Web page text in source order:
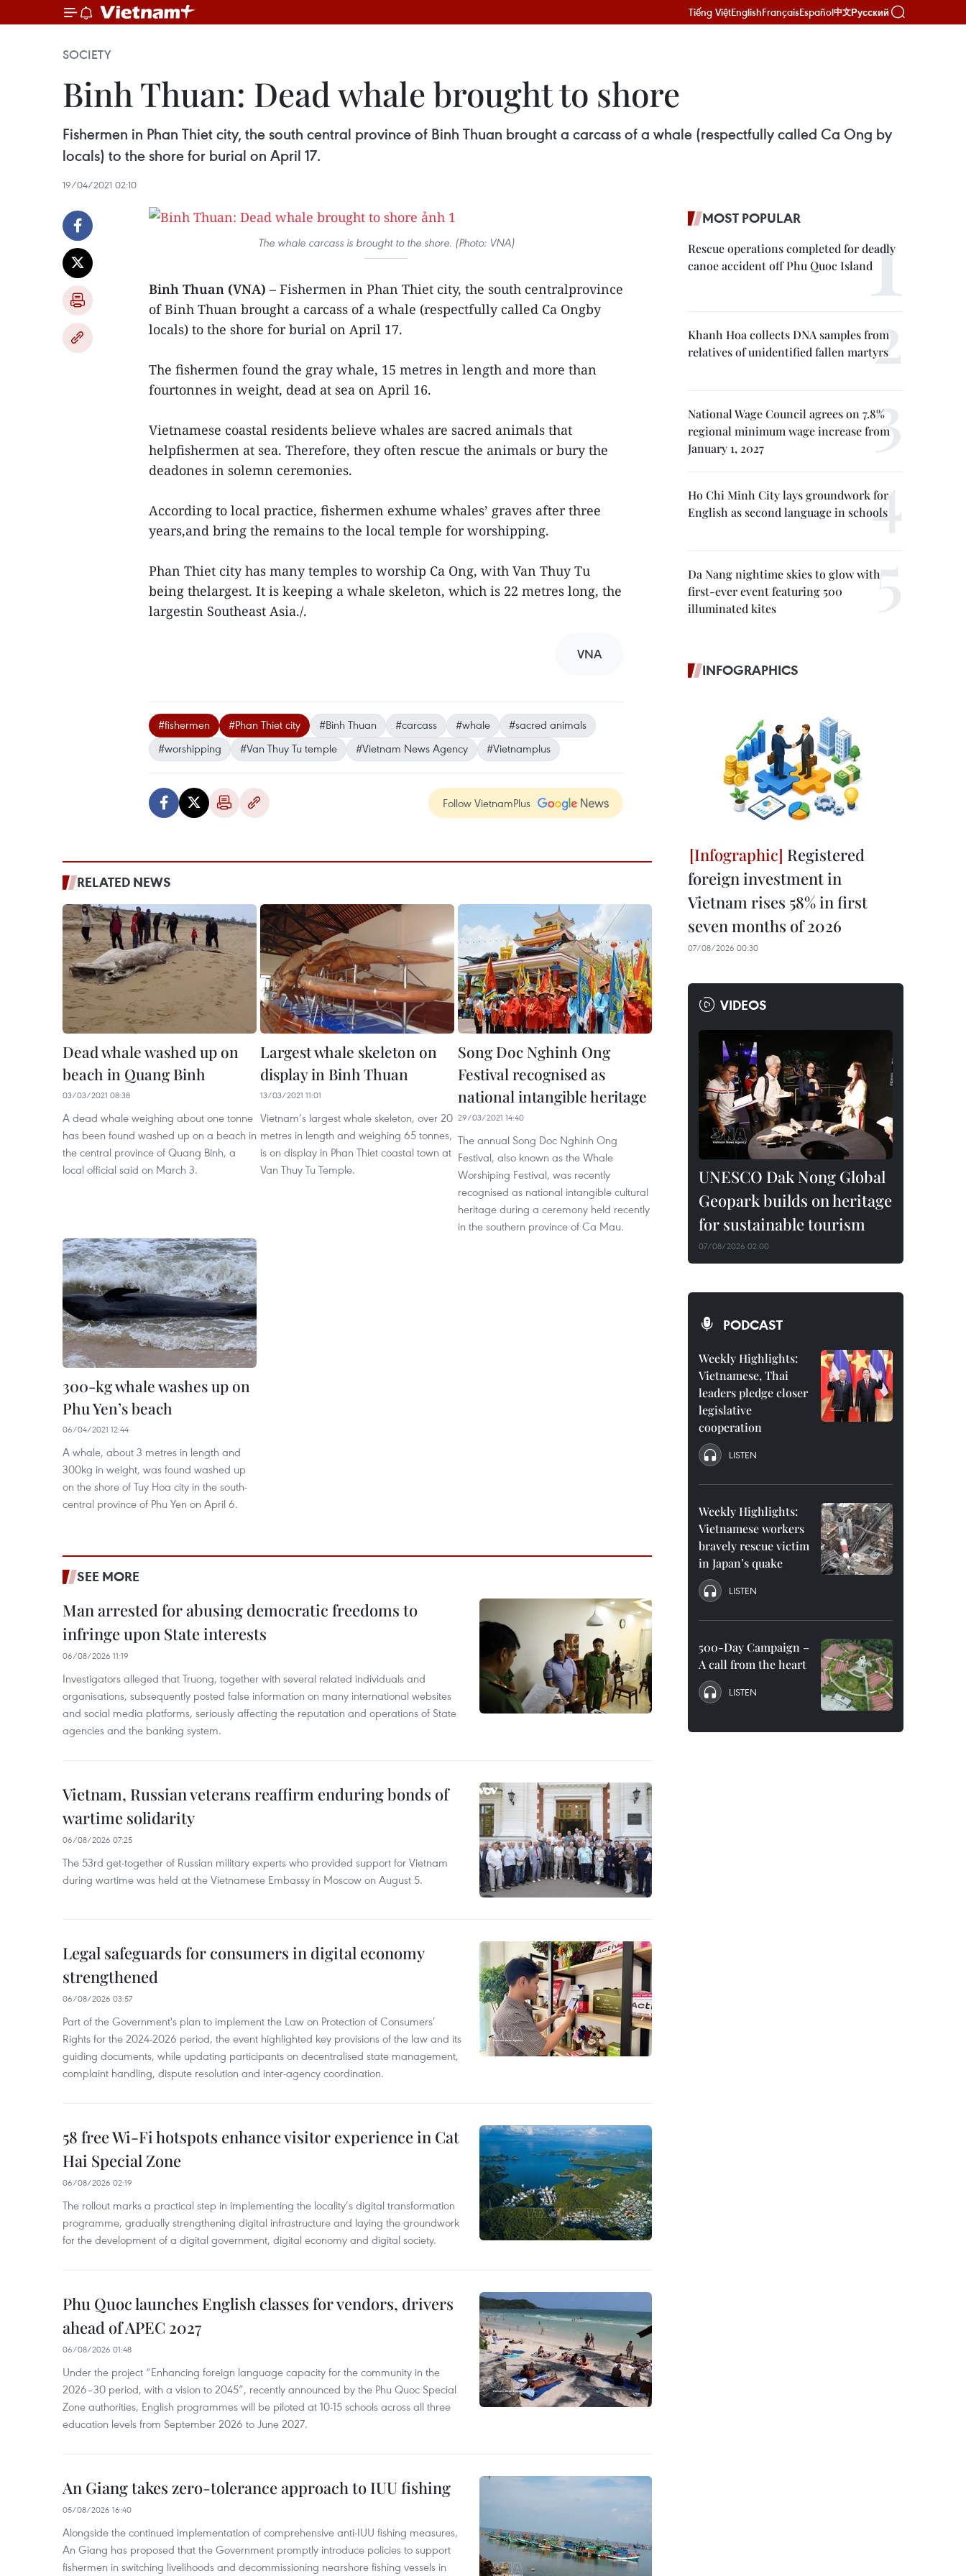
Tiếng ViệtEnglishFrançaisEspañol中文Русский
SOCIETY
Binh Thuan: Dead whale brought to shore
Fishermen in Phan Thiet city, the south central province of Binh Thuan brought a carcass of a whale (respectfully called Ca Ong by
locals) to the shore for burial on April 17.
19/04/2021 02:10
The whale carcass is brought to the shore. (Photo: VNA)
Binh Thuan (VNA) – Fishermen in Phan Thiet city, the south centralprovince
of Binh Thuan brought a carcass of a whale (respectfully called Ca Ongby
locals) to the shore for burial on April 17.
The fishermen found the gray whale, 15 metres in length and more than
fourtonnes in weight, dead at sea on April 16.
Vietnamese coastal residents believe whales are sacred animals that
helpfishermen at sea. Therefore, they often rescue the animals or bury the
deadones in solemn ceremonies.
According to local practice, fishermen exhume whales’ graves after three
years,and bring the remains to the local temple for worshipping.
Phan Thiet city has many temples to worship Ca Ong, with Van Thuy Tu
being thelargest. It is keeping a whale skeleton, which is 22 metres long, the
largestin Southeast Asia./.
VNA
#fishermen #Phan Thiet city #Binh Thuan #carcass #whale
#sacred animals
#worshipping
#Van Thuy Tu temple #Vietnam News Agency #Vietnamplus
Follow VietnamPlus
RELATED NEWS
Dead whale washed up on
beach in Quang Binh
03/03/2021 08:38
A dead whale weighing about one tonne
has been found washed up on a beach in
the central province of Quang Binh, a
local official said on March 3.
Largest whale skeleton on
display in Binh Thuan
13/03/2021 11:01
Vietnam’s largest whale skeleton, over 20
metres in length and weighing 65 tonnes,
is on display in Phan Thiet coastal town at
Van Thuy Tu Temple.
Song Doc Nghinh Ong
Festival recognised as
national intangible heritage
29/03/2021 14:40
The annual Song Doc Nghinh Ong
Festival, also known as the Whale
Worshiping Festival, was recently
recognised as national intangible cultural
heritage during a ceremony held recently
in the southern province of Ca Mau.
300-kg whale washes up on
Phu Yen’s beach
06/04/2021 12:44
A whale, about 3 metres in length and
300kg in weight, was found washed up
on the shore of Tuy Hoa city in the south-
central province of Phu Yen on April 6.
SEE MORE
Man arrested for abusing democratic freedoms to
infringe upon State interests
06/08/2026 11:19
Investigators alleged that Truong, together with several related individuals and
organisations, subsequently posted false information on many international websites
and social media platforms, seriously affecting the reputation and operations of State
agencies and the banking system.
Vietnam, Russian veterans reaffirm enduring bonds of
wartime solidarity
06/08/2026 07:25
The 53rd get-together of Russian military experts who provided support for Vietnam
during wartime was held at the Vietnamese Embassy in Moscow on August 5.
Legal safeguards for consumers in digital economy
strengthened
06/08/2026 03:57
Part of the Government's plan to implement the Law on Protection of Consumers’
Rights for the 2024-2026 period, the event highlighted key provisions of the law and its
guiding documents, while updating participants on decentralised state management,
complaint handling, dispute resolution and inter-agency coordination.
58 free Wi-Fi hotspots enhance visitor experience in Cat
Hai Special Zone
06/08/2026 02:19
The rollout marks a practical step in implementing the locality’s digital transformation
programme, gradually strengthening digital infrastructure and laying the groundwork
for the development of a digital government, digital economy and digital society.
Phu Quoc launches English classes for vendors, drivers
ahead of APEC 2027
06/08/2026 01:48
Under the project “Enhancing foreign language capacity for the community in the
2026–30 period, with a vision to 2045”, recently announced by the Phu Quoc Special
Zone authorities, English programmes will be piloted at 10-15 schools across all three
education levels from September 2026 to June 2027.
An Giang takes zero-tolerance approach to IUU fishing
05/08/2026 16:40
Alongside the continued implementation of comprehensive anti-IUU fishing measures,
An Giang has proposed that the Government promptly introduce policies to support
fishermen in switching livelihoods and decommissioning nearshore fishing vessels in
MOST POPULAR
Rescue operations completed for deadly
canoe accident off Phu Quoc Island
Khanh Hoa collects DNA samples from
relatives of unidentified fallen martyrs
National Wage Council agrees on 7.8%
regional minimum wage increase from
January 1, 2027
Ho Chi Minh City lays groundwork for
English as second language in schools
Da Nang nightime skies to glow with
first-ever event featuring 500
illuminated kites
INFOGRAPHICS
Registered
foreign investment in
Vietnam rises 58% in first
seven months of 2026
07/08/2026 00:30
VIDEOS
UNESCO Dak Nong Global
Geopark builds on heritage
for sustainable tourism
07/08/2026 02:00
PODCAST
Weekly Highlights:
Vietnamese, Thai
leaders pledge closer
legislative
cooperation
LISTEN
Weekly Highlights:
Vietnamese workers
bravely rescue victim
in Japan’s quake
LISTEN
500-Day Campaign –
A call from the heart
LISTEN